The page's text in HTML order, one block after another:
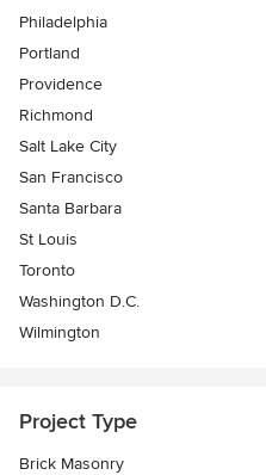
Philadelphia
Portland
Providence
Richmond
Salt Lake City
San Francisco
Santa Barbara
St Louis
Toronto
Washington D.C.
Wilmington
Project Type
Brick Masonry